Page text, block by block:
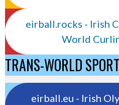
eirball.rocks - Irish
World
TRANS-WORLD
eirball.eu - Irish